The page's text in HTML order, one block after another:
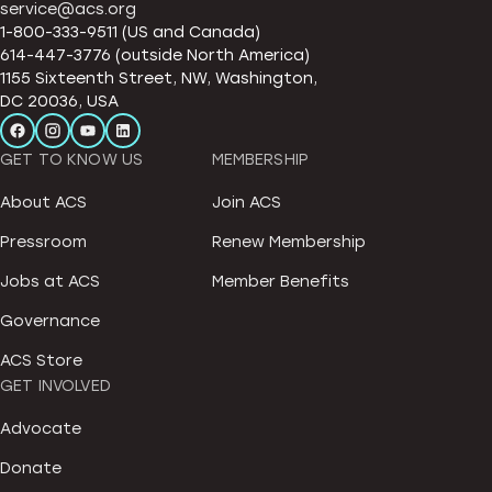
service@acs.org
1-800-333-9511 (US and Canada)
614-447-3776 (outside North America)
1155 Sixteenth Street, NW, Washington,
DC 20036, USA
GET TO KNOW US
About ACS
Pressroom
Jobs at ACS
Governance
ACS Store
MEMBERSHIP
Join ACS
Renew Membership
Member Benefits
GET INVOLVED
Advocate
Donate